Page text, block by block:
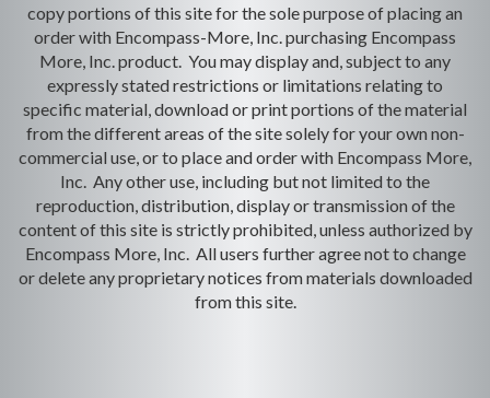
copy portions of this site for the sole purpose of placing an
order with Encompass-More, Inc. purchasing Encompass
More, Inc. product. You may display and, subject to any
expressly stated restrictions or limitations relating to
specific material, download or print portions of the material
from the different areas of the site solely for your own non-
commercial use, or to place and order with Encompass More,
Inc. Any other use, including but not limited to the
reproduction, distribution, display or transmission of the
content of this site is strictly prohibited, unless authorized by
Encompass More, Inc. All users further agree not to change
or delete any proprietary notices from materials downloaded
from this site.